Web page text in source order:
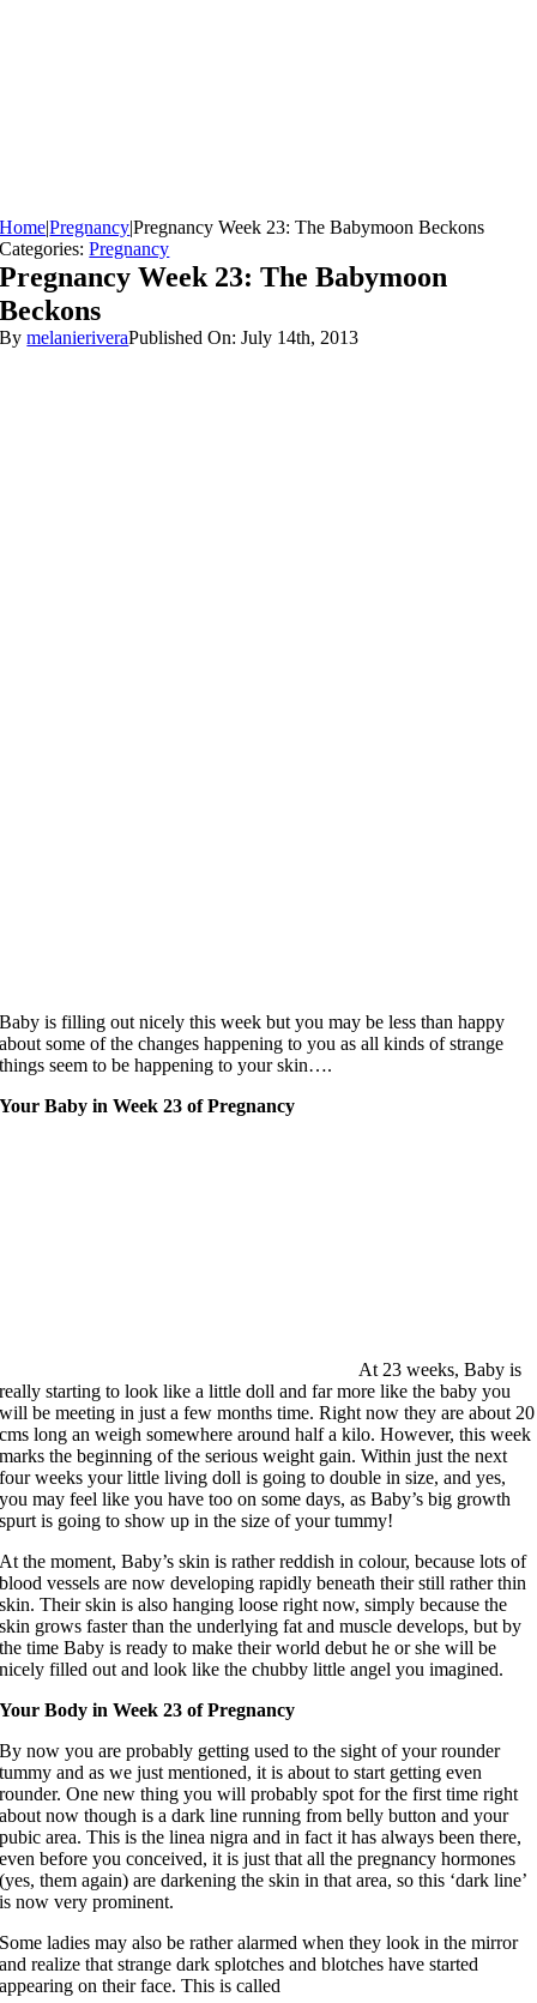
Home|Pregnancy|Pregnancy Week 23: The Babymoon Beckons
Categories:Pregnancy
Pregnancy Week 23: The Babymoon
Beckons
BymelanieriveraPublished On: July 14th, 2013
Baby is filling out nicely this week but you may be less than happy
about some of the changes happening to you as all kinds of strange
things seem to be happening to your skin….
Your Baby in Week 23 of Pregnancy
At 23 weeks, Baby is
really starting to look like a little doll and far more like the baby you
will be meeting in just a few months time. Right now they are about 20
cms long an weigh somewhere around half a kilo. However, this week
marks the beginning of the serious weight gain. Within just the next
four weeks your little living doll is going to double in size, and yes,
you may feel like you have too on some days, as Baby’s big growth
spurt is going to show up in the size of your tummy!
At the moment, Baby’s skin is rather reddish in colour, because lots of
blood vessels are now developing rapidly beneath their still rather thin
skin. Their skin is also hanging loose right now, simply because the
skin grows faster than the underlying fat and muscle develops, but by
the time Baby is ready to make their world debut he or she will be
nicely filled out and look like the chubby little angel you imagined.
Your Body in Week 23 of Pregnancy
By now you are probably getting used to the sight of your rounder
tummy and as we just mentioned, it is about to start getting even
rounder. One new thing you will probably spot for the first time right
about now though is a dark line running from belly button and your
pubic area. This is the linea nigra and in fact it has always been there,
even before you conceived, it is just that all the pregnancy hormones
(yes, them again) are darkening the skin in that area, so this ‘dark line’
is now very prominent.
Some ladies may also be rather alarmed when they look in the mirror
and realize that strange dark splotches and blotches have started
appearing on their face. This is called